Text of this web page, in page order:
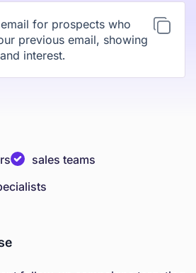
for prospects who
previous email, showing
interest.
sales teams